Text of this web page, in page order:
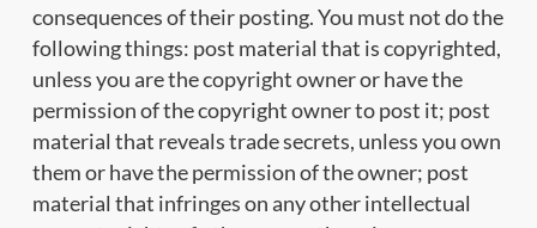
consequences of their posting. You must not do the
following things: post material that is copyrighted,
unless you are the copyright owner or have the
permission of the copyright owner to post it; post
material that reveals trade secrets, unless you own
them or have the permission of the owner; post
material that infringes on any other intellectual